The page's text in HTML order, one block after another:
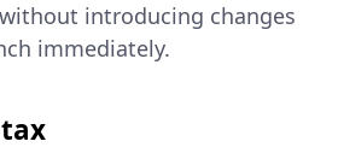
introducing changes
immediately.